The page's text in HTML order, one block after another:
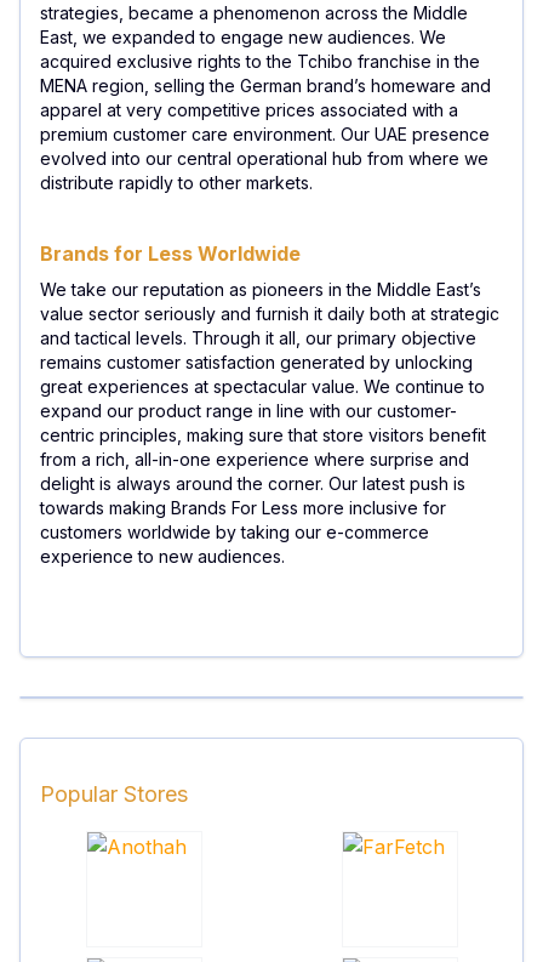
strategies, became a phenomenon across the Middle
East, we expanded to engage new audiences. We
acquired exclusive rights to the Tchibo franchise in the
MENA region, selling the German brand’s homeware and
apparel at very competitive prices associated with a
premium customer care environment. Our UAE presence
evolved into our central operational hub from where we
distribute rapidly to other markets.
Brands for Less Worldwide
We take our reputation as pioneers in the Middle East’s
value sector seriously and furnish it daily both at strategic
and tactical levels. Through it all, our primary objective
remains customer satisfaction generated by unlocking
great experiences at spectacular value. We continue to
expand our product range in line with our customer-
centric principles, making sure that store visitors benefit
from a rich, all-in-one experience where surprise and
delight is always around the corner. Our latest push is
towards making Brands For Less more inclusive for
customers worldwide by taking our e-commerce
experience to new audiences.
Popular Stores